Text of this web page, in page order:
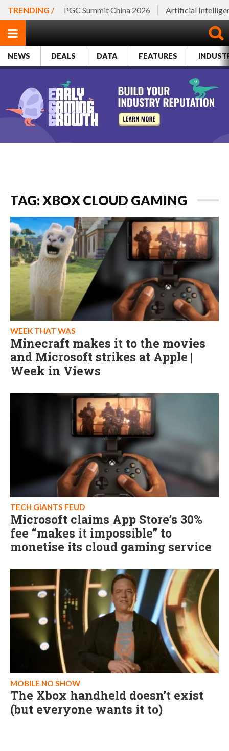
TRENDING / PGC Summit China 2026 Artificial
NEWS DEALS DATA FEATURES
TAG: XBOX CLOUD GAMING
WEEK THAT WAS
Minecraft makes it to the movies
and Microsoft strikes at Apple |
Week in Views
TECH GIANTS FEUD
Microsoft claims App Store’s 30%
fee “makes it impossible” to
monetise its cloud gaming service
MOBILE NO SHOW
The Xbox handheld doesn’t exist
(but everyone wants it to)